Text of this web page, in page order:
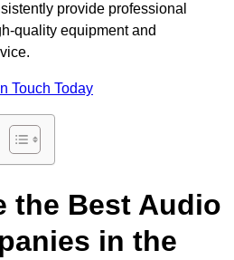
provide professional
quality equipment and
Touch Today
the Best Audio
in the